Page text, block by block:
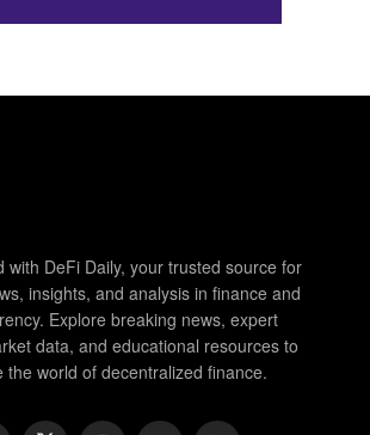
with DeFi Daily, your trusted source for
insights, and analysis in finance and
Explore breaking news, expert
data, and educational resources to
the world of decentralized finance.